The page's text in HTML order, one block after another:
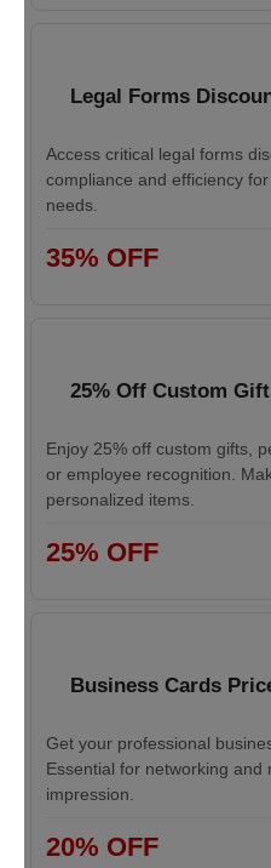
Legal Forms
Access critical legal forms
compliance and efficiency
needs.
35% OFF
25% Off Custom
Enjoy 25% off custom gifts,
or employee recognition.
personalized items.
25% OFF
Business Cards
Get your professional
Essential for networking and
impression.
20% OFF